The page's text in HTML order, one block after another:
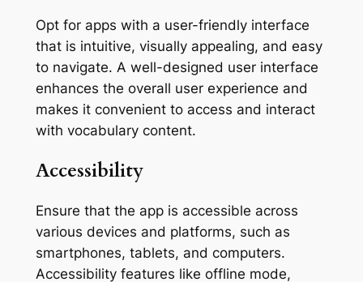
Opt for apps with a user-friendly interface
that is intuitive, visually appealing, and easy
to navigate. A well-designed user interface
enhances the overall user experience and
makes it convenient to access and interact
with vocabulary content.
Accessibility
Ensure that the app is accessible across
various devices and platforms, such as
smartphones, tablets, and computers.
Accessibility features like offline mode,